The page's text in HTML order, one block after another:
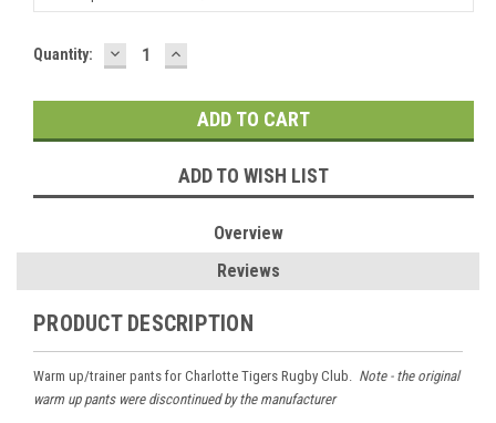
Current
Quantity: DECREASE
QUANTITY:
INCREASE
QUANTITY:
ADD TO WISH LIST
Overview
Reviews
PRODUCT DESCRIPTION
Warm up/trainer pants for Charlotte Tigers Rugby Club. Note - the original
warm up pants were discontinued by the manufacturer